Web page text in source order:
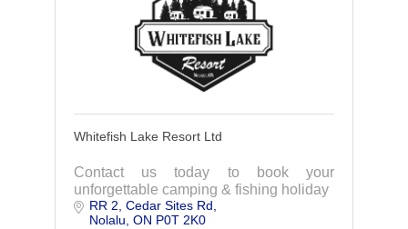
Whitefish Lake Resort Ltd
Contact us today to book your
unforgettable camping & fishing holiday
RR 2 Cedar Sites Rd
Nolalu ON P0T 2K0